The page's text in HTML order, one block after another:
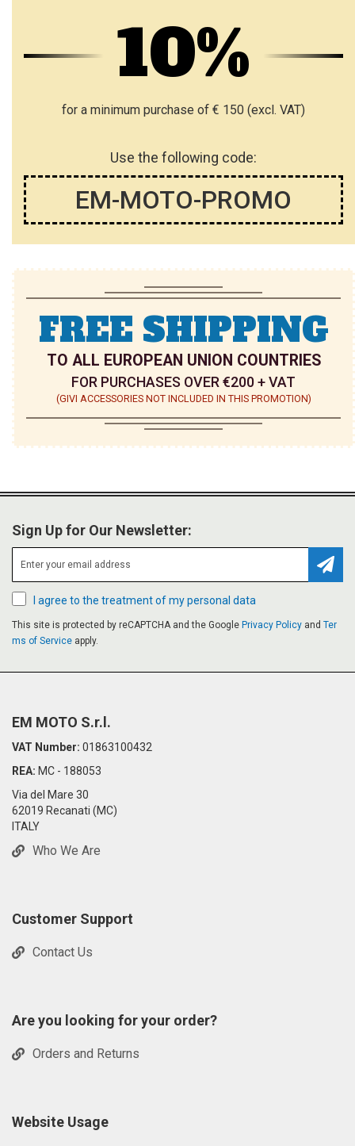
10%
for a minimum purchase of € 150 (excl. VAT)
Use the following code:
EM-MOTO-PROMO
FREE SHIPPING
TO ALL EUROPEAN UNION COUNTRIES
FOR PURCHASES OVER €200 + VAT
(GIVI ACCESSORIES NOT INCLUDED IN THIS PROMOTION)
Sign Up for Our Newsletter:
I agree to the treatment of my personal data
This site is protected by reCAPTCHA and the Google Privacy Policy and Ter
ms of Service apply.
EM MOTO S.r.l.
VAT Number: 01863100432
REA: MC - 188053
Via del Mare 30
62019 Recanati (MC)
ITALY
Who We Are
Customer Support
Contact Us
Are you looking for your order?
Orders and Returns
Website Usage